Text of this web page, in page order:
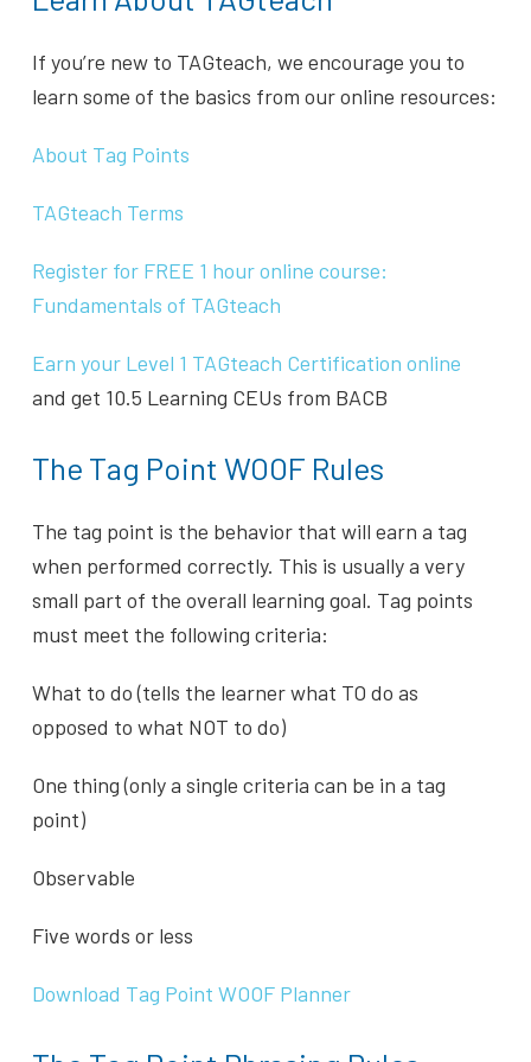
If you’re new to TAGteach, we encourage you to
learn some of the basics from our online resources:
About Tag Points
TAGteach Terms
Register for FREE 1 hour online course:
Fundamentals of TAGteach
Earn your Level 1 TAGteach Certification online
and get 10.5 Learning CEUs from BACB
The Tag Point WOOF Rules
The tag point is the behavior that will earn a tag
when performed correctly. This is usually a very
small part of the overall learning goal. Tag points
must meet the following criteria:
What to do (tells the learner what TO do as
opposed to what NOT to do)
One thing (only a single criteria can be in a tag
point)
Observable
Five words or less
Download Tag Point WOOF Planner